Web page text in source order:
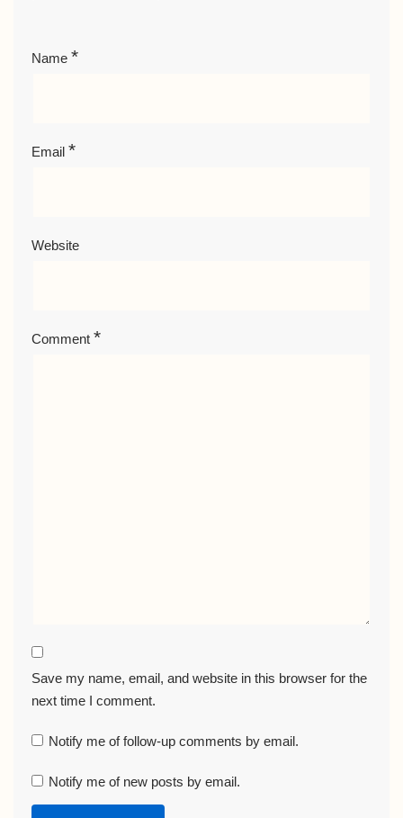
Name *
Email *
Website
Comment *
Save my name, email, and website in this browser for the
next time I comment.
Notify me of follow-up comments by email.
Notify me of new posts by email.